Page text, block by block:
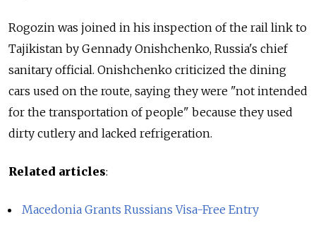
Rogozin was joined in his inspection of the rail link to
Tajikistan by Gennady Onishchenko, Russia's chief
sanitary official. Onishchenko criticized the dining
cars used on the route, saying they were "not intended
for the transportation of people" because they used
dirty cutlery and lacked refrigeration.
Related articles:
Macedonia Grants Russians Visa-Free Entry